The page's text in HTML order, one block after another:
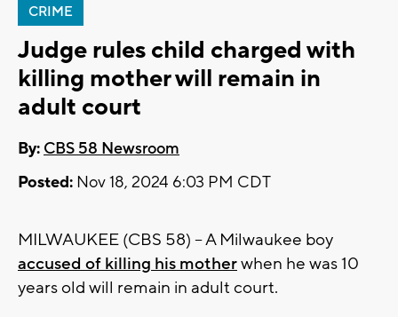
CRIME
Judge rules child charged with
killing mother will remain in
adult court
By: CBS 58 Newsroom
Posted: Nov 18, 2024 6:03 PM CDT
MILWAUKEE (CBS 58) -- A Milwaukee boy
accused of killing his motherwhen he was 10
years old will remain in adult court.